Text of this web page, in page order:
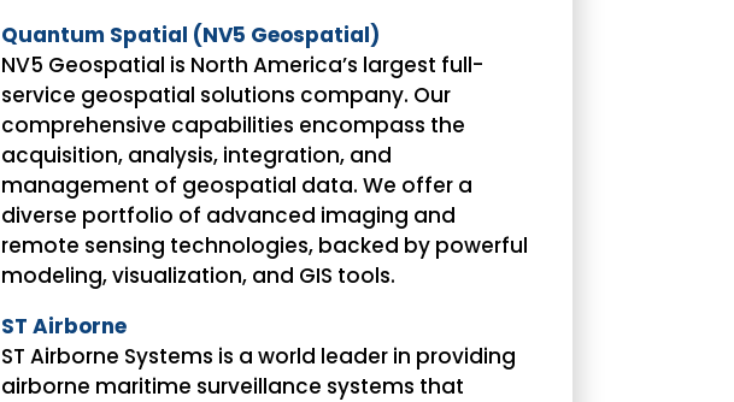
Quantum Spatial (NV5 Geospatial)
NV5 Geospatial is North America’s largest full-
service geospatial solutions company. Our
comprehensive capabilities encompass the
acquisition, analysis, integration, and
management of geospatial data. We offer a
diverse portfolio of advanced imaging and
remote sensing technologies, backed by powerful
modeling, visualization, and GIS tools.
ST Airborne
ST Airborne Systems is a world leader in providing
airborne maritime surveillance systems that